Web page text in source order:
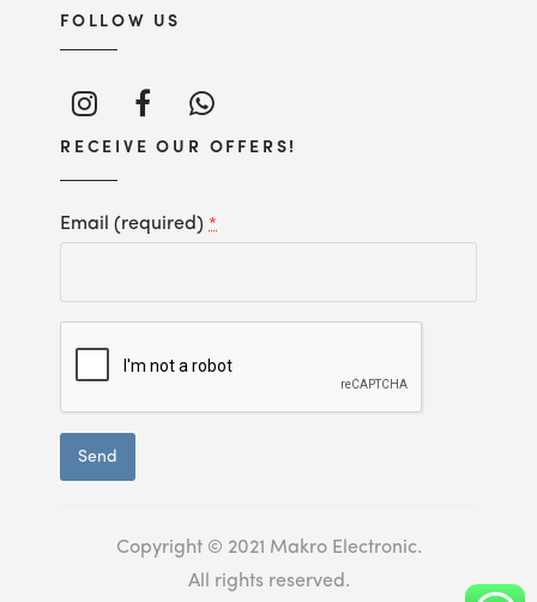
FOLLOW US
RECEIVE OUR OFFERS!
Email (required) *
Constant
Contact
Copyright © 2021 Makro Electronic.
All rights reserved.